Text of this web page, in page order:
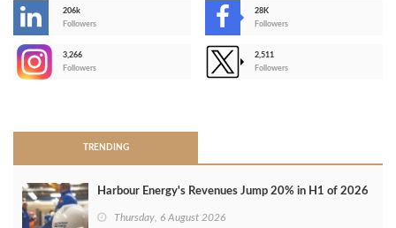
206k
Followers
28K
Followers
3,266
Followers
2,511
Followers
TRENDING
Harbour Energy's Revenues Jump 20% in H1 of 2026
Thursday, 6 August 2026